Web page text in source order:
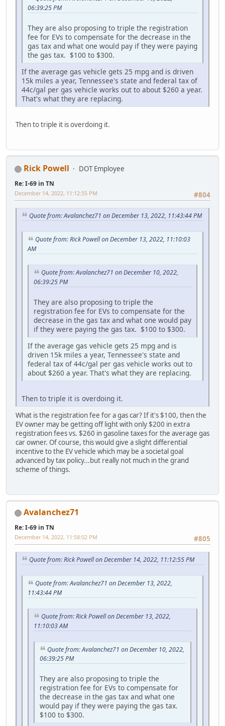
06:39:25 PM
They are also proposing to triple the registration
fee for EVs to compensate for the decrease in the
gas tax and what one would pay if they were paying
the gas tax. $100 to $300.
If the average gas vehicle gets 25 mpg and is driven
15k miles a year, Tennessee's state and federal tax of
44c/gal per gas vehicle works out to about $260 a year.
That's what they are replacing.
Then to triple it is overdoing it.
Rick Powell DOT Employee
Re: I-69 in TN
#804
December 14, 2022, 11:12:55 PM
Quote from: Avalanchez71 on December 13, 2022, 11:43:44 PM
Quote from: Rick Powell on December 13, 2022, 11:10:03
AM
Quote from: Avalanchez71 on December 10, 2022,
06:39:25 PM
They are also proposing to triple the
registration fee for EVs to compensate for the
decrease in the gas tax and what one would pay
if they were paying the gas tax. $100 to $300.
If the average gas vehicle gets 25 mpg and is
driven 15k miles a year, Tennessee's state and
federal tax of 44c/gal per gas vehicle works out to
about $260 a year. That's what they are replacing.
Then to triple it is overdoing it.
What is the registration fee for a gas car? If it's $100, then the
EV owner may be getting off light with only $200 in extra
registration fees vs. $260 in gasoline taxes for the average gas
car owner. Of course, this would give a slight differential
incentive to the EV vehicle which may be a societal goal
advanced by tax policy...but really not much in the grand
scheme of things.
Avalanchez71
Re: I-69 in TN
#805
December 14, 2022, 11:58:02 PM
Quote from: Rick Powell on December 14, 2022, 11:12:55 PM
Quote from: Avalanchez71 on December 13, 2022,
11:43:44 PM
Quote from: Rick Powell on December 13, 2022,
11:10:03 AM
Quote from: Avalanchez71 on December 10, 2022,
06:39:25 PM
They are also proposing to triple the
registration fee for EVs to compensate for
the decrease in the gas tax and what one
would pay if they were paying the gas tax.
$100 to $300.